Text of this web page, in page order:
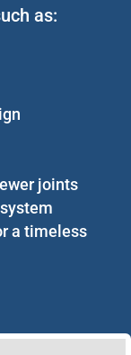
as:
joints
a timeless